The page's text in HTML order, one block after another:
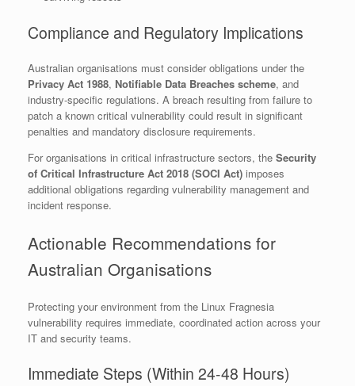
Compliance and Regulatory Implications
Australian organisations must consider obligations under the
Privacy Act 1988, Notifiable Data Breaches scheme, and
industry-specific regulations. A breach resulting from failure to
patch a known critical vulnerability could result in significant
penalties and mandatory disclosure requirements.
For organisations in critical infrastructure sectors, the Security
of Critical Infrastructure Act 2018 (SOCI Act) imposes
additional obligations regarding vulnerability management and
incident response.
Actionable Recommendations for
Australian Organisations
Protecting your environment from the Linux Fragnesia
vulnerability requires immediate, coordinated action across your
IT and security teams.
Immediate Steps (Within 24-48 Hours)